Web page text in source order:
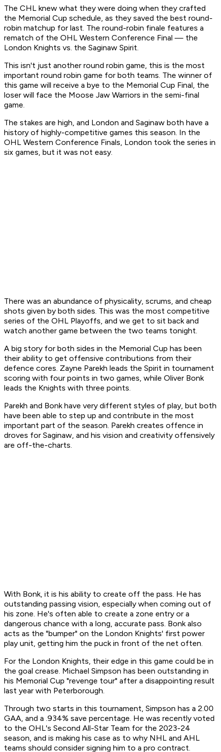
The CHL knew what they were doing when they crafted
the Memorial Cup schedule, as they saved the best round-
robin matchup for last. The round-robin finale features a
rematch of the OHL Western Conference Final — the
London Knights vs. the Saginaw Spirit.
This isn't just another round robin game, this is the most
important round robin game for both teams. The winner of
this game will receive a bye to the Memorial Cup Final, the
loser will face the Moose Jaw Warriors in the semi-final
game.
The stakes are high, and London and Saginaw both have a
history of highly-competitive games this season. In the
OHL Western Conference Finals, London took the series in
six games, but it was not easy.
There was an abundance of physicality, scrums, and cheap
shots given by both sides. This was the most competitive
series of the OHL Playoffs, and we get to sit back and
watch another game between the two teams tonight.
A big story for both sides in the Memorial Cup has been
their ability to get offensive contributions from their
defence cores. Zayne Parekh leads the Spirit in tournament
scoring with four points in two games, while Oliver Bonk
leads the Knights with three points.
Parekh and Bonk have very different styles of play, but both
have been able to step up and contribute in the most
important part of the season. Parekh creates offence in
droves for Saginaw, and his vision and creativity offensively
are off-the-charts.
With Bonk, it is his ability to create off the pass. He has
outstanding passing vision, especially when coming out of
his zone. He's often able to create a zone entry or a
dangerous chance with a long, accurate pass. Bonk also
acts as the "bumper" on the London Knights' first power
play unit, getting him the puck in front of the net often.
For the London Knights, their edge in this game could be in
the goal crease. Michael Simpson has been outstanding in
his Memorial Cup "revenge tour" after a disappointing result
last year with Peterborough.
Through two starts in this tournament, Simpson has a 2.00
GAA, and a .934% save percentage. He was recently voted
to the OHL's Second All-Star Team for the 2023-24
season, and is making his case as to why NHL and AHL
teams should consider signing him to a pro contract.